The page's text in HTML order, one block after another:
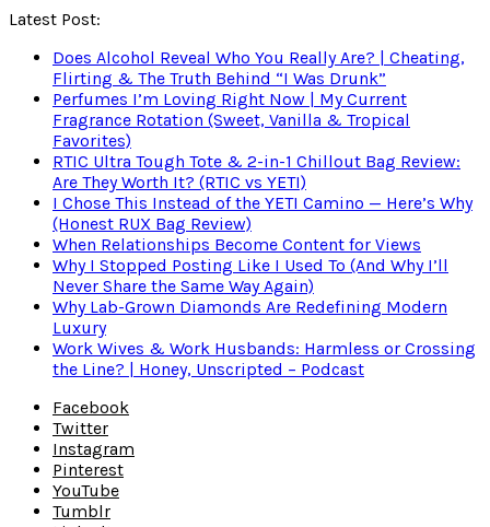
Latest Post:
Does Alcohol Reveal Who You Really Are? | Cheating,
Flirting & The Truth Behind “I Was Drunk”
Perfumes I’m Loving Right Now | My Current
Fragrance Rotation (Sweet, Vanilla & Tropical
Favorites)
RTIC Ultra Tough Tote & 2-in-1 Chillout Bag Review:
Are They Worth It? (RTIC vs YETI)
I Chose This Instead of the YETI Camino — Here’s Why
(Honest RUX Bag Review)
When Relationships Become Content for Views
Why I Stopped Posting Like I Used To (And Why I’ll
Never Share the Same Way Again)
Why Lab-Grown Diamonds Are Redefining Modern
Luxury
Work Wives & Work Husbands: Harmless or Crossing
the Line? | Honey, Unscripted – Podcast
Facebook
Twitter
Instagram
Pinterest
YouTube
Tumblr